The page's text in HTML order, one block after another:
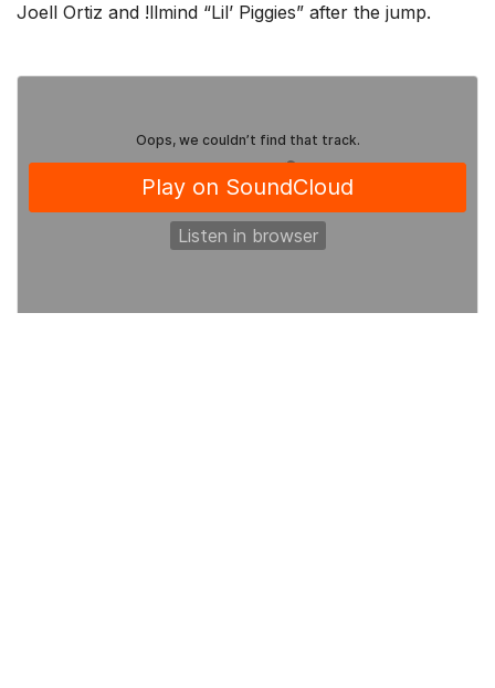
Joell Ortiz and !llmind “Lil’ Piggies” after the jump.